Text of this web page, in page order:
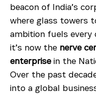
beacon of India’s
where glass towers
ambition fuels every
it’s now the nerve
enterprisein the
Over the past
into a global